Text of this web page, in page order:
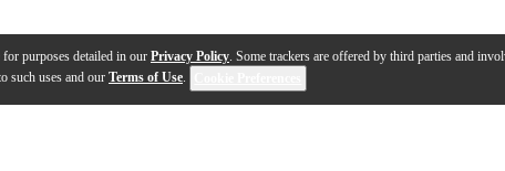
purposes detailed in our Privacy Policy. Some trackers are offered by third parties and
such uses and our Terms of Use.